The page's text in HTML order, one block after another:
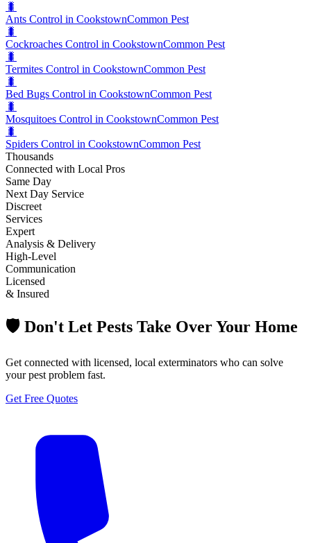
🐛
Ants Control in CookstownCommon Pest
🐛
Cockroaches Control in CookstownCommon Pest
🐛
Termites Control in CookstownCommon Pest
🐛
Bed Bugs Control in CookstownCommon Pest
🐛
Mosquitoes Control in CookstownCommon Pest
🐛
Spiders Control in CookstownCommon Pest
Thousands
Connected with Local Pros
Same Day
Next Day Service
Discreet
Services
Expert
Analysis & Delivery
High-Level
Communication
Licensed
& Insured
🛡️ Don't Let Pests Take Over Your Home
Get connected with licensed, local exterminators who can solve
your pest problem fast.
Get Free Quotes